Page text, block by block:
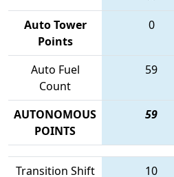
Auto Tower
Points
0
Auto Fuel
Count
59
AUTONOMOUS
POINTS
59
Transition Shift
10